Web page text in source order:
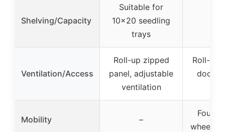
Shelving/Capacity
Suitable for
10×20 seedling
trays
Ventilation/Access
Roll-up zipped
panel, adjustable
ventilation
Roll-up
door,
Mobility –
Four
wheels